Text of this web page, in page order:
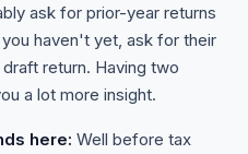
ask for prior-year returns
haven't yet, ask for their
return. Having two
a lot more insight.
here: Well before tax